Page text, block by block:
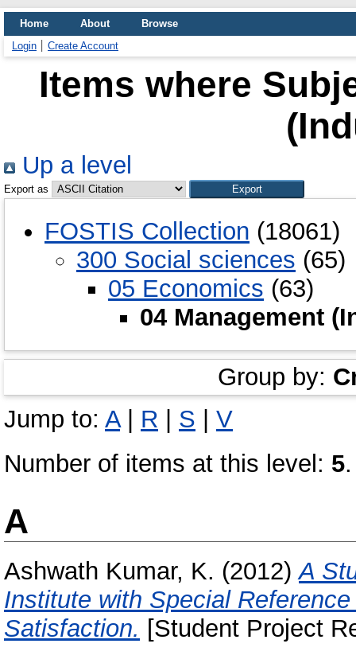
Home About
Browse
Login
Create Account
Items where
Up a level
Export as
FOSTIS Collection (18061)
300 Social sciences (65)
05 Economics (63)
04 Management
Group by:
Jump to: A| R | S | V
Number of items at this level: 5.
A
Ashwath Kumar, K. (2012)A
Institute with Special
Satisfaction. [Student Project